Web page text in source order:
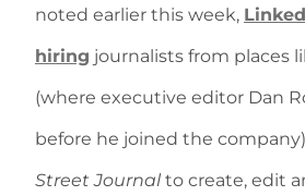
noted earlier this week,
hiring journalists from places
(where executive editor Dan
before he joined the
Street Journalto create, edit